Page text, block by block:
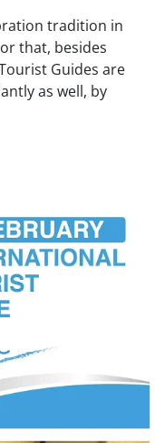
tradition in
that, besides
Guides are
as well, by